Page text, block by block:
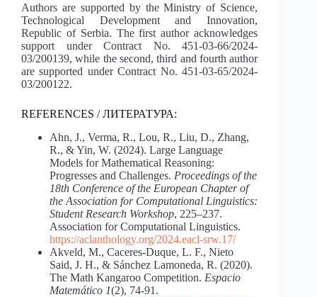
Authors are supported by the Ministry of Science,
Technological Development and Innovation,
Republic of Serbia. The first author acknowledges
support under Contract No. 451-03-66/2024-
03/200139, while the second, third and fourth author
are supported under Contract No. 451-03-65/2024-
03/200122.
REFERENCES / ЛИТЕРАТУРА:
Ahn, J., Verma, R., Lou, R., Liu, D., Zhang,
R., & Yin, W. (2024). Large Language
Models for Mathematical Reasoning:
Progresses and Challenges. Proceedings of the
18th Conference of the European Chapter of
the Association for Computational Linguistics:
Student Research Workshop, 225–237.
Association for Computational Linguistics.
https://aclanthology.org/2024.eacl-srw.17/
Akveld, M., Caceres-Duque, L. F., Nieto
Said, J. H., & Sánchez Lamoneda, R. (2020).
The Math Kangaroo Competition. Espacio
Matemático 1(2), 74-91.